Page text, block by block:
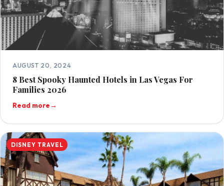
AUGUST 20, 2024
8 Best Spooky Haunted Hotels in Las Vegas For
Families 2026
Read more→
DISNEY TRAVEL